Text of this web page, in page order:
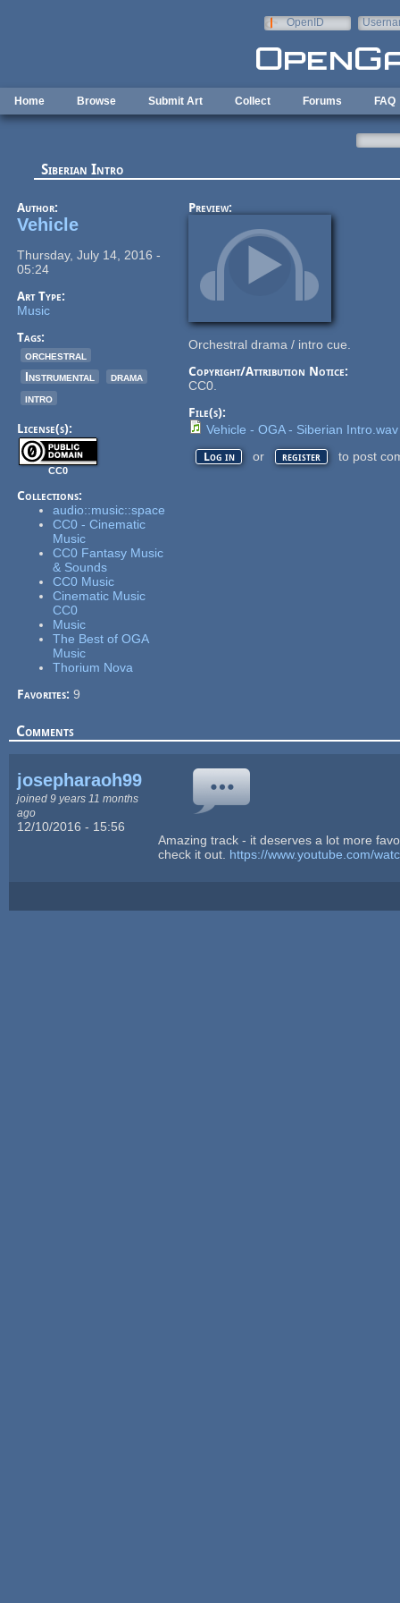
OpenID
Home Browse Submit Art Collect Forums FAQ
Siberian Intro
Author:
Vehicle
Thursday, July 14, 2016 -
05:24
Art Type:
Music
Tags:
orchestral
Instrumental
drama
intro
License(s):
CC0
Collections:
audio::music::space
CC0 - Cinematic
Music
CC0 Fantasy Music
& Sounds
CC0 Music
Cinematic Music
CC0
Music
The Best of OGA
Music
Thorium Nova
Favorites:9
Preview:
Orchestral drama / intro cue.
Copyright/Attribution Notice:
CC0.
File(s):
Vehicle - OGA - Siberian Intro.wav
Log in or register to post
Comments
josepharaoh99
joined 9 years 11 months
ago
12/10/2016 - 15:56
Amazing track - it deserves a lot more
check it out. https://www.youtube.com/